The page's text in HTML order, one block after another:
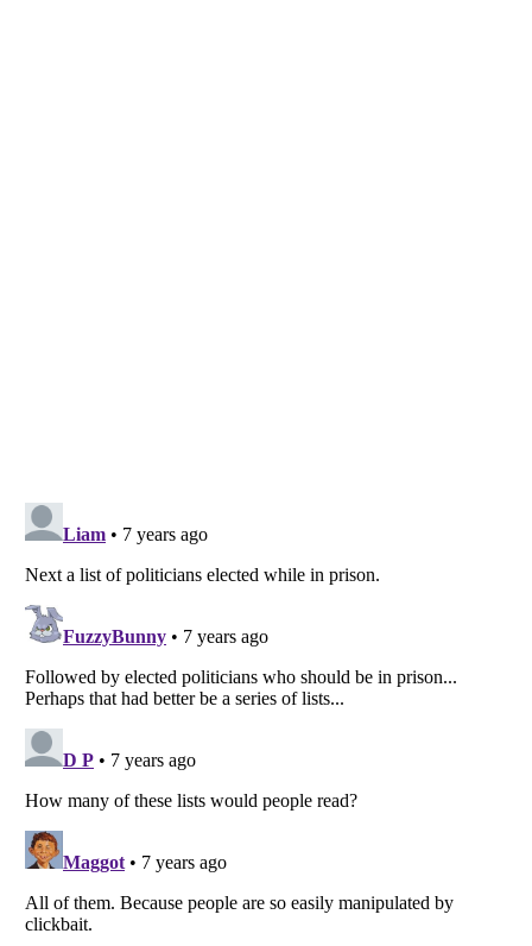
Listverse
is a Trademark of Listverse Ltd
Copyright (c) 2007–2026 Listverse Ltd
All Rights Reserved |Terms Of Use|Privacy Policy | Cookie Policy
Your Privacy Choices
Do not share or sell my personal information
Notice at Collection